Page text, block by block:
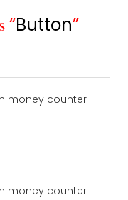
“Button”